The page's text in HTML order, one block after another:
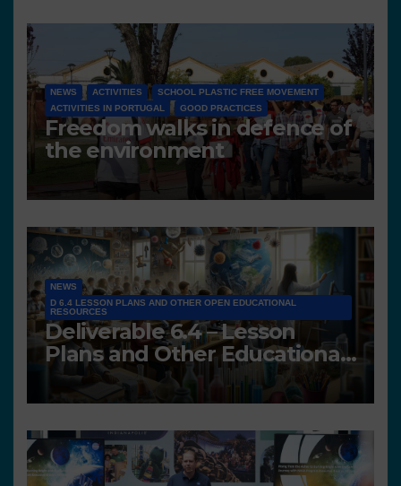
NEWS ACTIVITIES
SCHOOL PLASTIC FREE MOVEMENT
ACTIVITIES IN PORTUGAL
GOOD PRACTICES
Freedom walks in defence of
the environment
NEWS
D 6.4 LESSON PLANS AND OTHER OPEN EDUCATIONAL
RESOURCES
Deliverable 6.4 – Lesson
Plans and Other Educational
resources